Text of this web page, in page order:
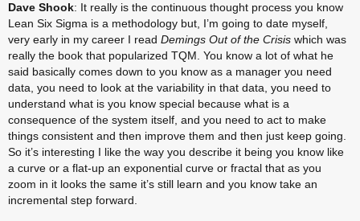
Dave Shook: It really is the continuous thought process you know
Lean Six Sigma is a methodology but, I’m going to date myself,
very early in my career I read Demings Out of the Crisis which was
really the book that popularized TQM. You know a lot of what he
said basically comes down to you know as a manager you need
data, you need to look at the variability in that data, you need to
understand what is you know special because what is a
consequence of the system itself, and you need to act to make
things consistent and then improve them and then just keep going.
So it’s interesting I like the way you describe it being you know like
a curve or a flat-up an exponential curve or fractal that as you
zoom in it looks the same it’s still learn and you know take an
incremental step forward.